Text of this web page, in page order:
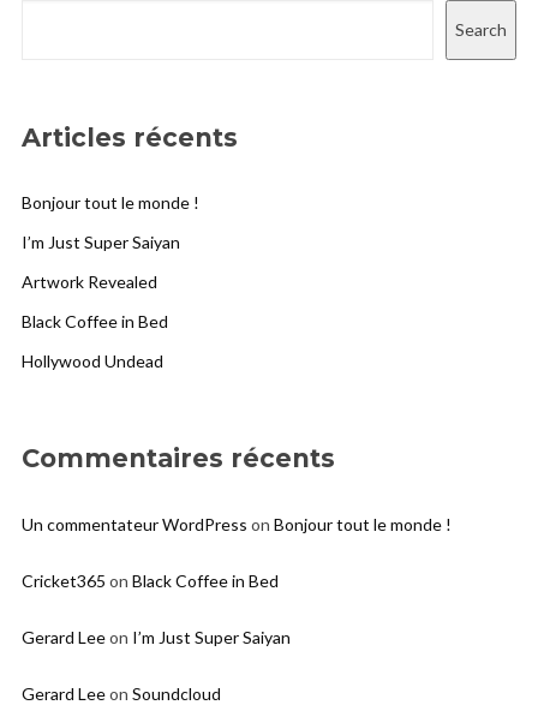
Search
Articles récents
Bonjour tout le monde !
I’m Just Super Saiyan
Artwork Revealed
Black Coffee in Bed
Hollywood Undead
Commentaires récents
Un commentateur WordPress on Bonjour tout le monde !
Cricket365 on Black Coffee in Bed
Gerard Leeon I’m Just Super Saiyan
Gerard Leeon Soundcloud